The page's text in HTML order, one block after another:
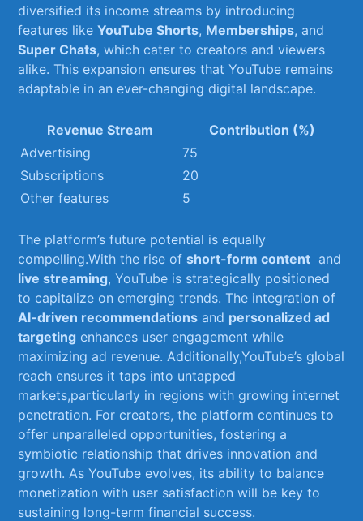
diversified its income ‌streams by introducing
features ⁣likeYouTube Shorts, Memberships, and
Super Chats, which cater to creators and ⁣viewers
alike. This expansion ensures that YouTube remains
adaptable in an ever-changing digital landscape.
Revenue Stream
Contribution (%)
Advertising
75
Subscriptions
20
Other features
5
The platform’s future potential is equally​
compelling.With the rise ⁣ofshort-form ‌content ‌ and
live ⁢streaming, YouTube⁣ is strategically positioned
to capitalize on emerging trends. The ⁣integration of
AI-driven recommendations and personalized ad
targeting enhances user engagement while
maximizing ad revenue. Additionally,YouTube’s ‌global
reach ensures it ⁤taps into ⁤untapped
markets,particularly in regions with growing⁣ internet
penetration. For​ creators, the ⁣platform ⁢continues to ​
offer unparalleled opportunities, fostering a‌
symbiotic relationship ⁢that drives‍ innovation ‍and
growth. As YouTube⁣ evolves, its ability ​to balance
monetization with ⁢user satisfaction will be key‍ to
⁣sustaining long-term financial success.